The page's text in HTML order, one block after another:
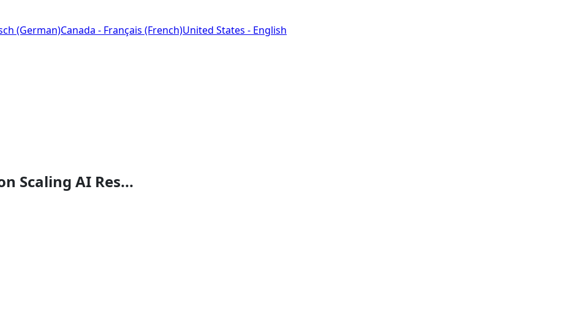
(German)Canada - Français (French)United States - English
Scaling AI Res...